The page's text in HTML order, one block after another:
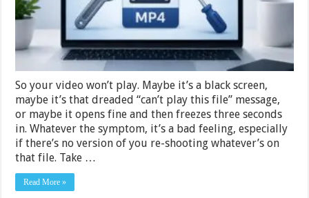
or
Mac
(6
Methods
That
So your video won’t play. Maybe it’s a black screen,
maybe it’s that dreaded “can’t play this file” message,
or maybe it opens fine and then freezes three seconds
in. Whatever the symptom, it’s a bad feeling, especially
if there’s no version of you re-shooting whatever’s on
that file. Take …
Read More »